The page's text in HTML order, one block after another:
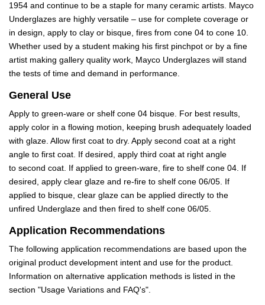
1954 and continue to be a staple for many ceramic artists. Mayco
Underglazes are highly versatile – use for complete coverage or
in design, apply to clay or bisque, fires from cone 04 to cone 10.
Whether used by a student making his first pinchpot or by a fine
artist making gallery quality work, Mayco Underglazes will stand
the tests of time and demand in performance.
General Use
Apply to green-ware or shelf cone 04 bisque. For best results,
apply color in a flowing motion, keeping brush adequately loaded
with glaze. Allow first coat to dry. Apply second coat at a right
angle to first coat. If desired, apply third coat at right angle
to second coat. If applied to green-ware, fire to shelf cone 04. If
desired, apply clear glaze and re-fire to shelf cone 06/05. If
applied to bisque, clear glaze can be applied directly to the
unfired Underglaze and then fired to shelf cone 06/05.
Application Recommendations
The following application recommendations are based upon the
original product development intent and use for the product.
Information on alternative application methods is listed in the
section "Usage Variations and FAQ's".